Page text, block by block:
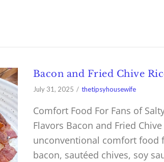
Bacon and Fried Chive
July 31, 2025 thetipsyhousewife
Comfort Food For Fans of
Flavors Bacon and Fried
unconventional comfort food
bacon, sautéed chives, soy